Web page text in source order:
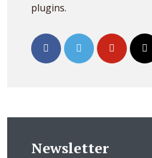
plugins.
Newsletter